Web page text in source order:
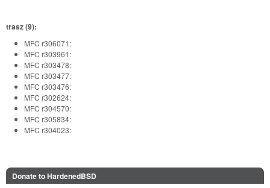
trasz (9):
MFC r306071:
MFC r303961:
MFC r303478:
MFC r303477:
MFC r303476:
MFC r302624:
MFC r304570:
MFC r305834:
MFC r304023:
Donate to HardenedBSD